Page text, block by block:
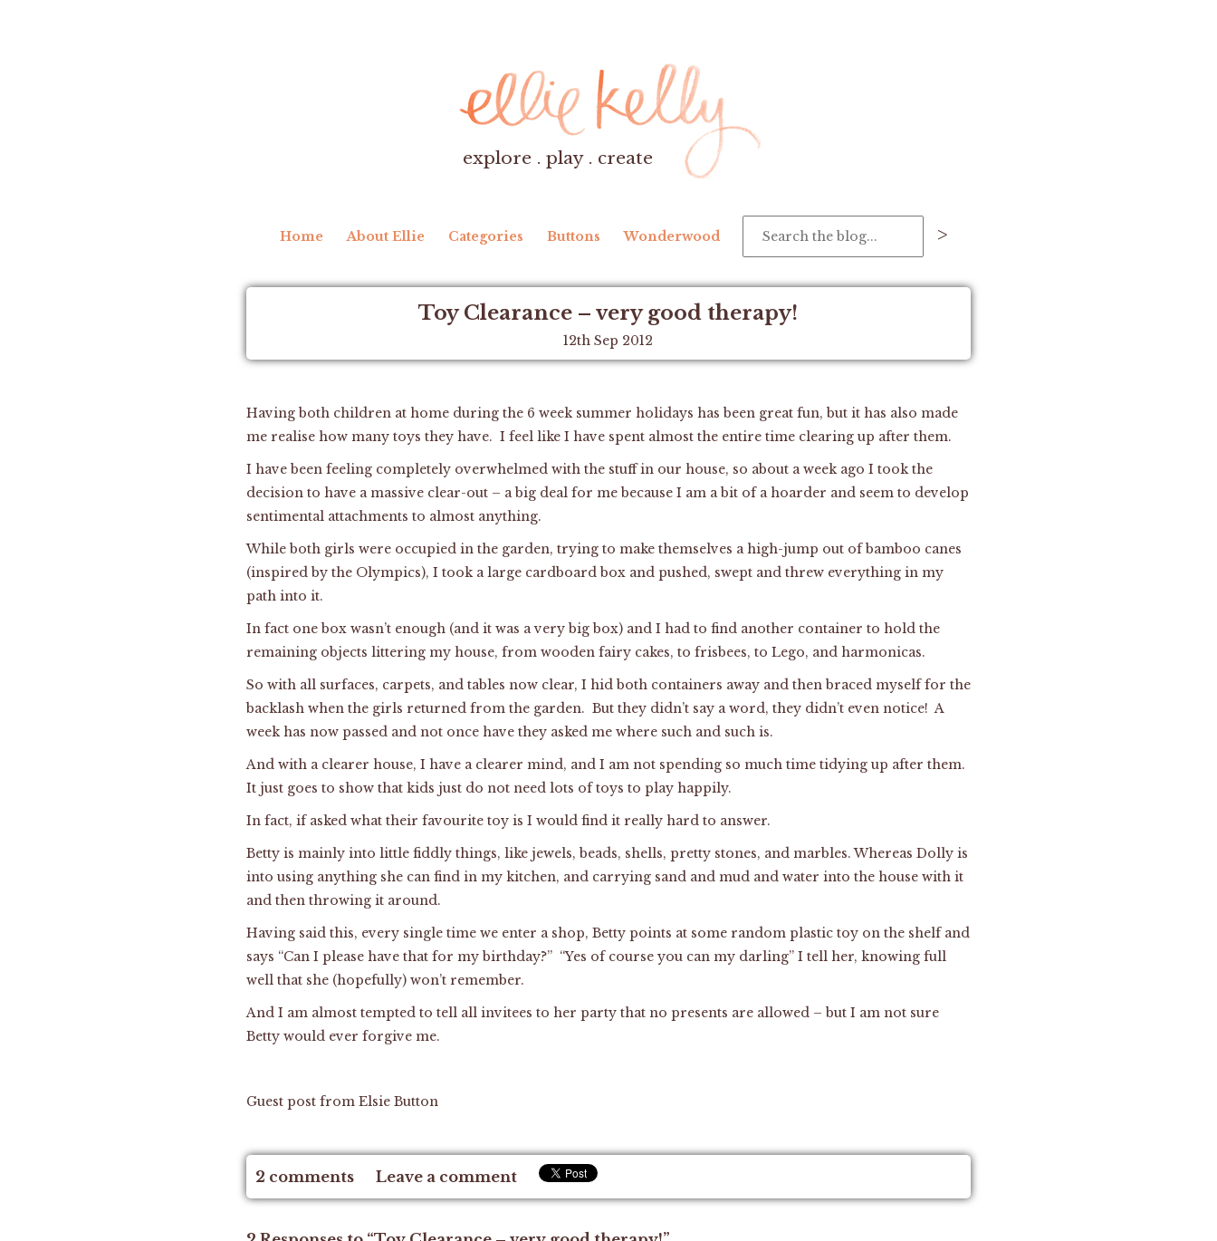
explore . play . create
Home About Ellie Categories Buttons Wonderwood
Toy Clearance – very good therapy!
12th Sep 2012
Having both children at home during the 6 week summer holidays has been great fun, but it has also made
me realise how many toys they have. I feel like I have spent almost the entire time clearing up after them.
I have been feeling completely overwhelmed with the stuff in our house, so about a week ago I took the
decision to have a massive clear-out – a big deal for me because I am a bit of a hoarder and seem to develop
sentimental attachments to almost anything.
While both girls were occupied in the garden, trying to make themselves a high-jump out of bamboo canes
(inspired by the Olympics), I took a large cardboard box and pushed, swept and threw everything in my
path into it.
In fact one box wasn’t enough (and it was a very big box) and I had to find another container to hold the
remaining objects littering my house, from wooden fairy cakes, to frisbees, to Lego, and harmonicas.
So with all surfaces, carpets, and tables now clear, I hid both containers away and then braced myself for the
backlash when the girls returned from the garden. But they didn’t say a word, they didn’t even notice! A
week has now passed and not once have they asked me where such and such is.
And with a clearer house, I have a clearer mind, and I am not spending so much time tidying up after them.
It just goes to show that kids just do not need lots of toys to play happily.
In fact, if asked what their favourite toy is I would find it really hard to answer.
Betty is mainly into little fiddly things, like jewels, beads, shells, pretty stones, and marbles. Whereas Dolly is
into using anything she can find in my kitchen, and carrying sand and mud and water into the house with it
and then throwing it around.
Having said this, every single time we enter a shop, Betty points at some random plastic toy on the shelf and
says “Can I please have that for my birthday?” “Yes of course you can my darling” I tell her, knowing full
well that she (hopefully) won’t remember.
And I am almost tempted to tell all invitees to her party that no presents are allowed – but I am not sure
Betty would ever forgive me.
Guest post from Elsie Button
2 comments Leave a comment